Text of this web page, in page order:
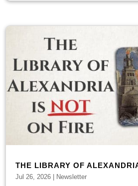
THE LIBRARY OF
Jul 26, 2026 | Newsletter